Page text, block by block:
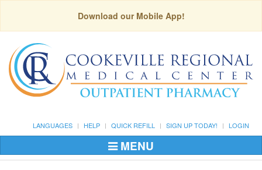
Download our Mobile App!
LANGUAGES HELP QUICK REFILL SIGN UP TODAY! LOGIN
Toggle
Navigation
MENU